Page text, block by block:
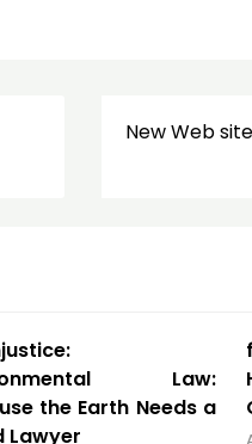
New Web
Law:
the Earth Needs a
Lawyer